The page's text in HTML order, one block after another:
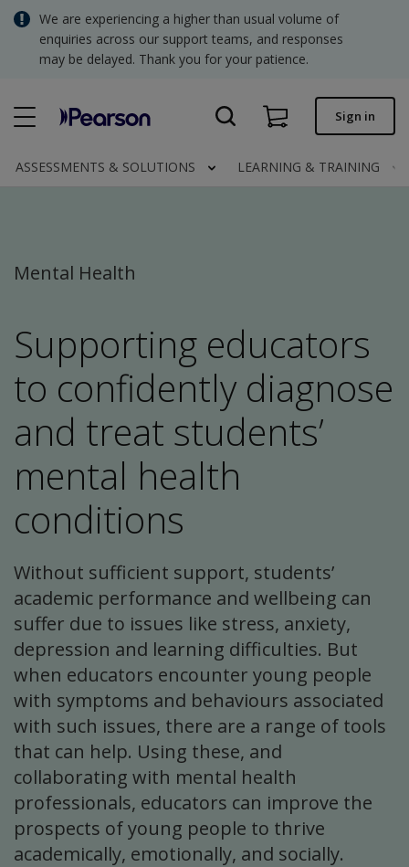
Skip
main
We are experiencing a higher than usual volume of
enquiries across our support teams, and responses
may be delayed. Thank you for your patience.
Invoices.
Contact us
SGD - Singapore Dollar
USD - United States Dollar
Sign in
ASSESSMENTS & SOLUTIONS LEARNING & TRAINING
Mental Health
Supporting educators
to confidently diagnose
and treat students’
mental health
conditions
Without sufficient support, students’
academic performance and wellbeing can
suffer due to issues like stress, anxiety,
depression and learning difficulties. But
when educators encounter young people
with symptoms and behaviours associated
with such issues, there are a range of tools
that can help. Using these, and
collaborating with mental health
professionals, educators can improve the
prospects of young people to thrive
academically, emotionally, and socially.